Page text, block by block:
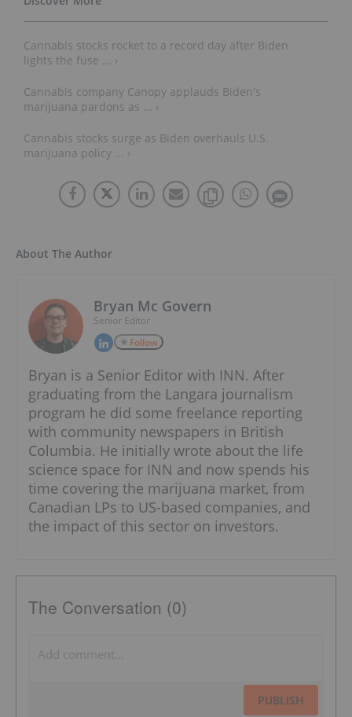
Cannabis stocks rocket to a record day after Biden
lights the fuse ... ›
Cannabis company Canopy applauds Biden's
marijuana pardons as ... ›
Cannabis stocks surge as Biden overhauls U.S.
marijuana policy ... ›
About The Author
Bryan Mc Govern
Senior Editor
Follow
Bryan is a Senior Editor with INN. After
graduating from the Langara journalism
program he did some freelance reporting
with community newspapers in British
Columbia. He initially wrote about the life
science space for INN and now spends his
time covering the marijuana market, from
Canadian LPs to US-based companies, and
the impact of this sector on investors.
The Conversation (0)
PUBLISH